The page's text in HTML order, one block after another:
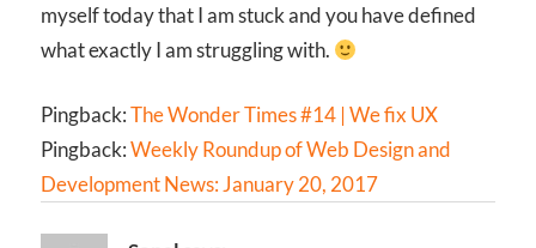
myself today that I am stuck and you have defined
what exactly I am struggling with.
Pingback:The Wonder Times #14 | We fix UX
Pingback:Weekly Roundup of Web Design and
Development News: January 20, 2017